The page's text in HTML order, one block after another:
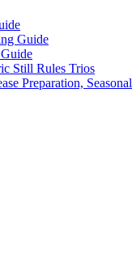
Guide
Still Rules Trios
Preparation,